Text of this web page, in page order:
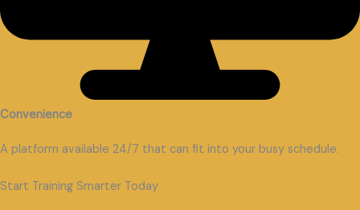
Convenience
A platform available 24/7 that can fit into your busy schedule.
Start Training Smarter Today